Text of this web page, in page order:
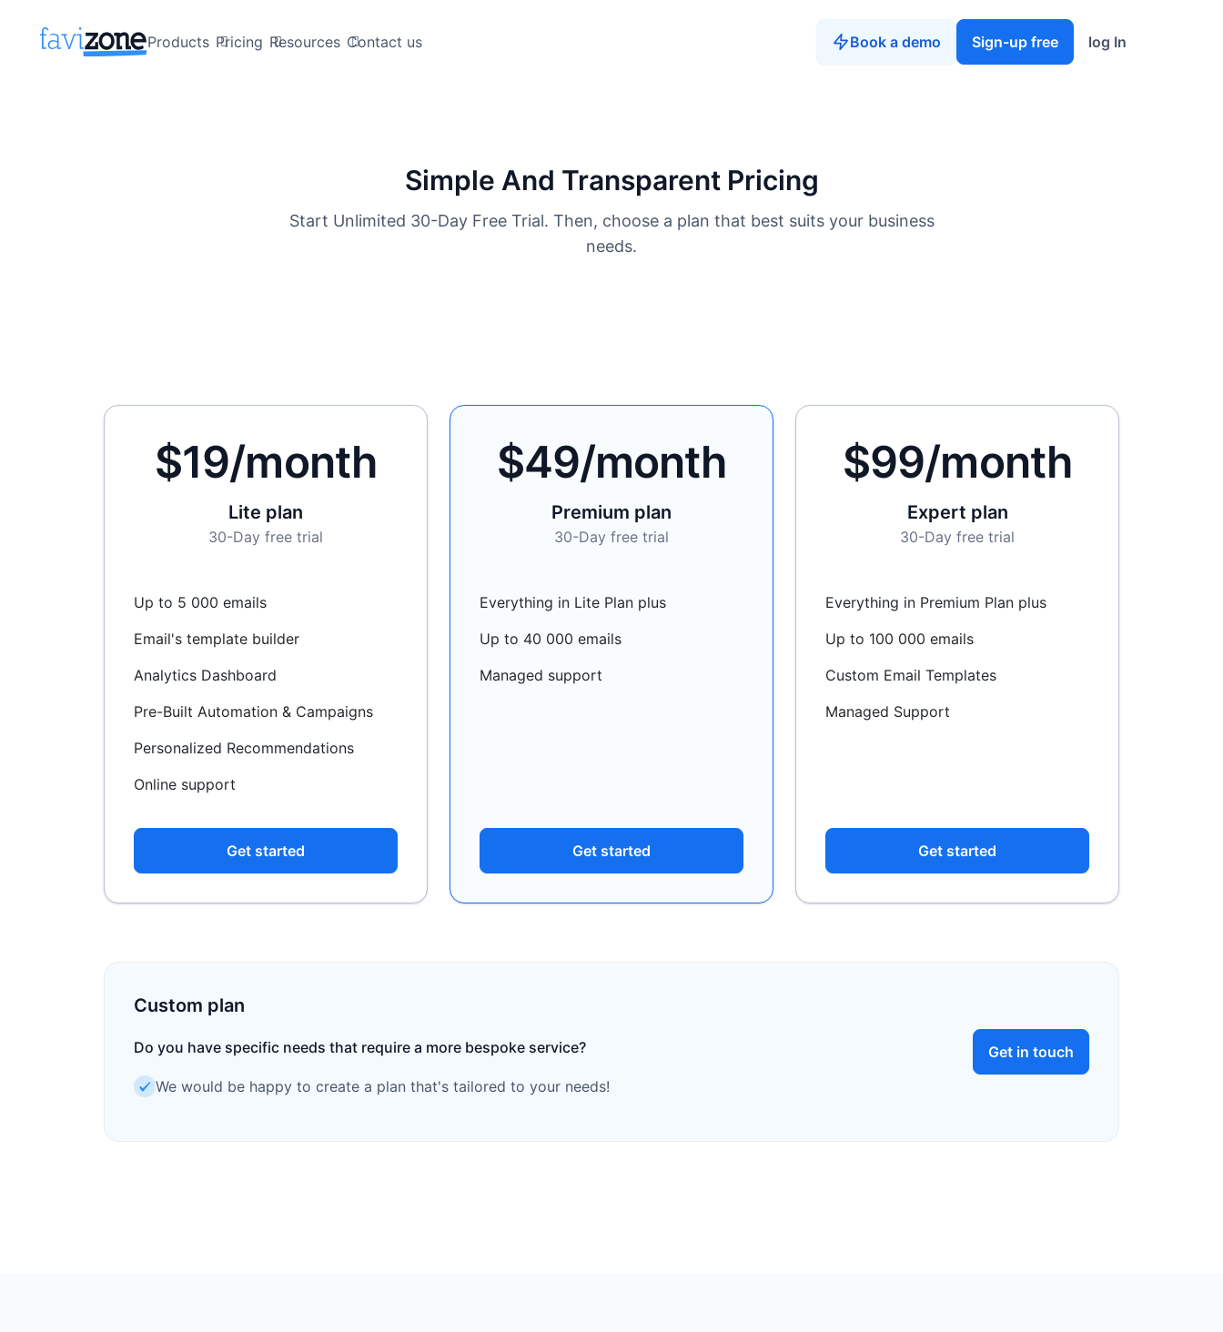
Products Pricing Resources Contact us Book a demo Sign-up free log In
Simple And Transparent Pricing
Start Unlimited 30-Day Free Trial. Then, choose a plan that best suits your business
needs.
$19/month
Lite plan
30-Day free trial
Up to 5 000 emails
Email's template builder
Analytics Dashboard
Pre-Built Automation & Campaigns
Personalized Recommendations
Online support
Get started
$49/month
Premium plan
30-Day free trial
Everything in Lite Plan plus
Up to 40 000 emails
Managed support
Get started
$99/month
Expert plan
30-Day free trial
Everything in Premium Plan plus
Up to 100 000 emails
Custom Email Templates
Managed Support
Get started
Custom plan
Do you have specific needs that require a more bespoke service?
We would be happy to create a plan that's tailored to your needs!
Get in touch